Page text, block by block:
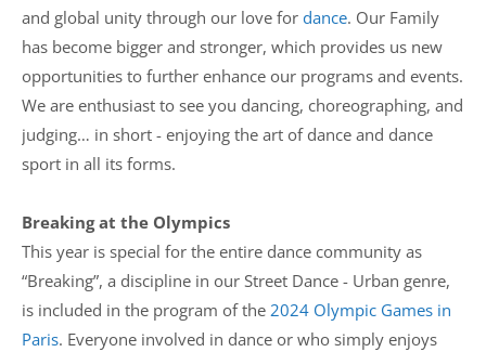
and global unity through our love for dance. Our Family
has become bigger and stronger, which provides us new
opportunities to further enhance our programs and events.
We are enthusiast to see you dancing, choreographing, and
judging… in short - enjoying the art of dance and dance
sport in all its forms.
Breaking at the Olympics
This year is special for the entire dance community as
“Breaking”, a discipline in our Street Dance - Urban genre,
is included in the program of the 2024 Olympic Games in
Paris. Everyone involved in dance or who simply enjoys